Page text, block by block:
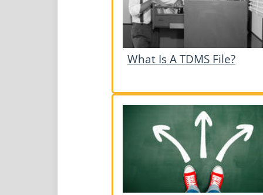
What Is A TDMS File?